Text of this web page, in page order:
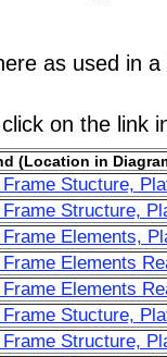
as used in
on the link
(Location in
Frame Stucture,
Frame Structure,
Frame Elements,
Frame Elements
Frame Elements
Frame Stucture,
Frame Structure,